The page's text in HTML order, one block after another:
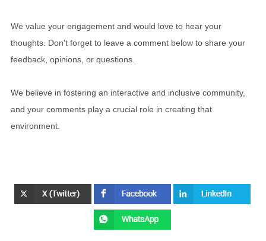
We value your engagement and would love to hear your
thoughts. Don't forget to leave a comment below to share your
feedback, opinions, or questions.
We believe in fostering an interactive and inclusive community,
and your comments play a crucial role in creating that
environment.